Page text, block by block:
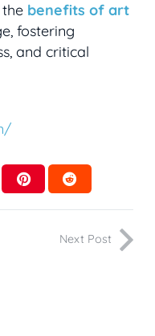
benefits of art
fostering
and critical
Next Post